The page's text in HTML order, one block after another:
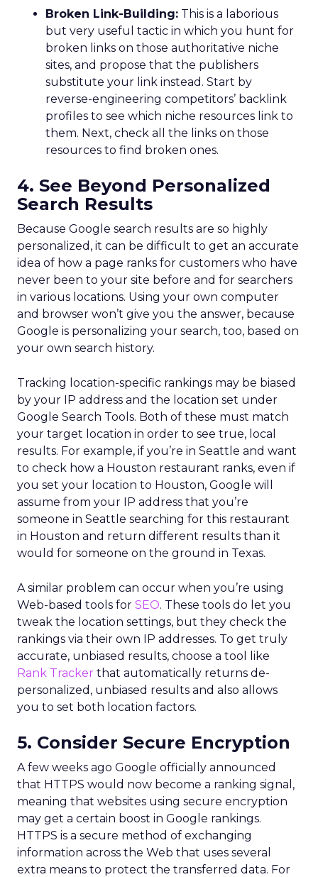
Broken Link-Building: This is a laborious
but very useful tactic in which you hunt for
broken links on those authoritative niche
sites, and propose that the publishers
substitute your link instead. Start by
reverse-engineering competitors’ backlink
profiles to see which niche resources link to
them. Next, check all the links on those
resources to find broken ones.
4. See Beyond Personalized
Search Results
Because Google search results are so highly
personalized, it can be difficult to get an accurate
idea of how a page ranks for customers who have
never been to your site before and for searchers
in various locations. Using your own computer
and browser won’t give you the answer, because
Google is personalizing your search, too, based on
your own search history.
Tracking location-specific rankings may be biased
by your IP address and the location set under
Google Search Tools. Both of these must match
your target location in order to see true, local
results. For example, if you’re in Seattle and want
to check how a Houston restaurant ranks, even if
you set your location to Houston, Google will
assume from your IP address that you’re
someone in Seattle searching for this restaurant
in Houston and return different results than it
would for someone on the ground in Texas.
A similar problem can occur when you’re using
Web-based tools for SEO. These tools do let you
tweak the location settings, but they check the
rankings via their own IP addresses. To get truly
accurate, unbiased results, choose a tool like
Rank Tracker that automatically returns de-
personalized, unbiased results and also allows
you to set both location factors.
5. Consider Secure Encryption
A few weeks ago Google officially announced
that HTTPS would now become a ranking signal,
meaning that websites using secure encryption
may get a certain boost in Google rankings.
HTTPS is a secure method of exchanging
information across the Web that uses several
extra means to protect the transferred data. For